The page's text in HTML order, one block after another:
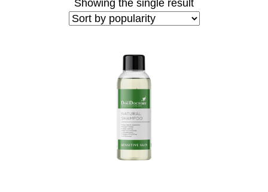
Showing the single result